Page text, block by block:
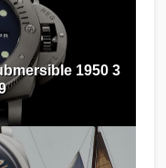
1950 3